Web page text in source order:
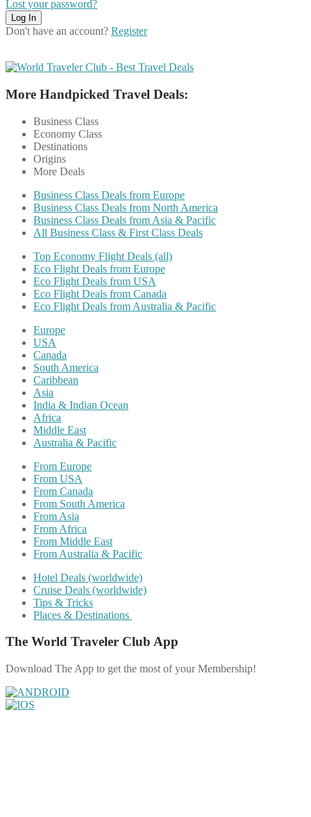
Lost your password?
Don't have an account? Register
More Handpicked Travel Deals:
Business Class
Economy Class
Destinations
Origins
More Deals
Business Class Deals from Europe
Business Class Deals from North America
Business Class Deals from Asia & Pacific
All Business Class & First Class Deals
Top Economy Flight Deals (all)
Eco Flight Deals from Europe
Eco Flight Deals from USA
Eco Flight Deals from Canada
Eco Flight Deals from Australia & Pacific
Europe
USA
Canada
South America
Caribbean
Asia
India & Indian Ocean
Africa
Middle East
Australia & Pacific
From Europe
From USA
From Canada
From South America
From Asia
From Africa
From Middle East
From Australia & Pacific
Hotel Deals (worldwide)
Cruise Deals (worldwide)
Tips & Tricks
Places & Destinations
The World Traveler Club App
Download The App to get the most of your Membership!